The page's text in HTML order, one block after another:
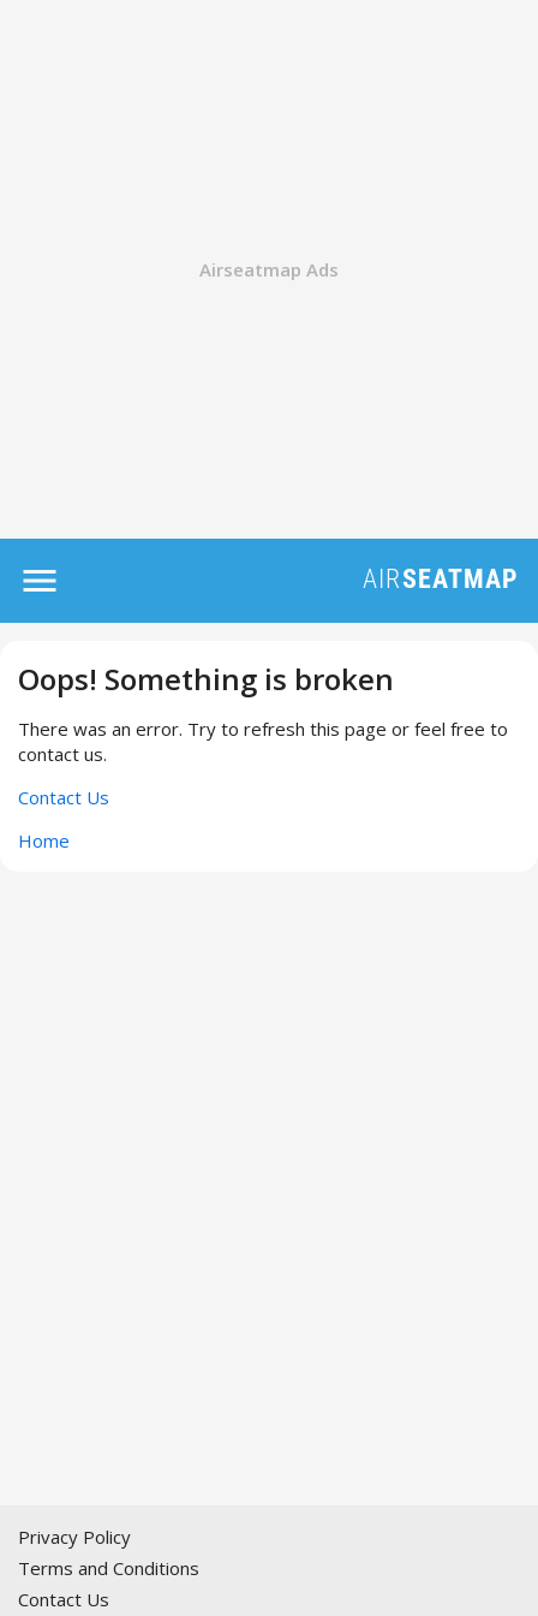
Oops! Something is broken
There was an error. Try to refresh this page or feel free to
contact us.
Contact Us
Home
Privacy Policy
Terms and Conditions
Contact Us